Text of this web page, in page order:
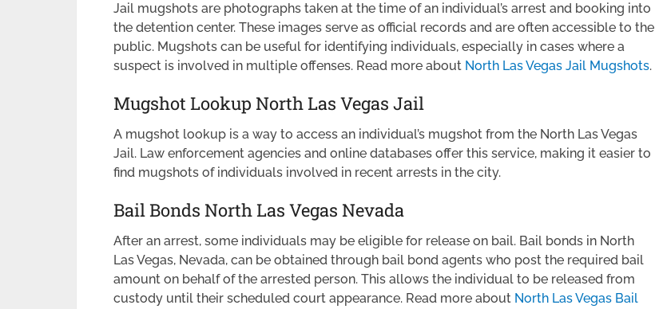
Jail mugshots are photographs taken at the time of an individual’s arrest and booking into
the detention center. These images serve as official records and are often accessible to the
public. Mugshots can be useful for identifying individuals, especially in cases where a
suspect is involved in multiple offenses. Read more about North Las Vegas Jail Mugshots.
Mugshot Lookup North Las Vegas Jail
A mugshot lookup is a way to access an individual’s mugshot from the North Las Vegas
Jail. Law enforcement agencies and online databases offer this service, making it easier to
find mugshots of individuals involved in recent arrests in the city.
Bail Bonds North Las Vegas Nevada
After an arrest, some individuals may be eligible for release on bail. Bail bonds in North
Las Vegas, Nevada, can be obtained through bail bond agents who post the required bail
amount on behalf of the arrested person. This allows the individual to be released from
custody until their scheduled court appearance. Read more about North Las Vegas Bail